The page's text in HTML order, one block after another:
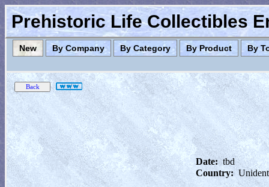
Prehistoric Life Collectibles
New By Company By Category By Product By
Date: tbd
Country: